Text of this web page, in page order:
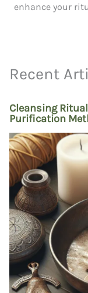
enhance your
Recent
Cleansing
Purification